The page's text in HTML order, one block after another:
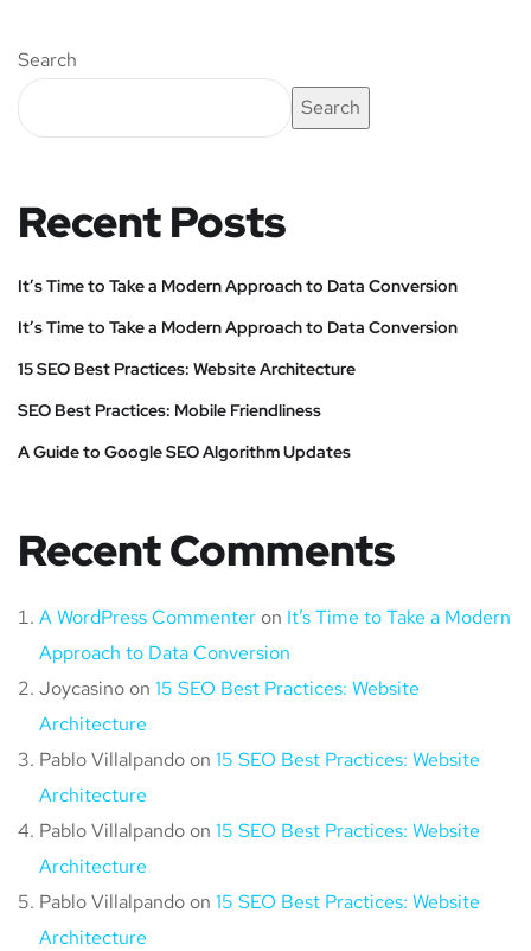
Search
Search
Recent Posts
It’s Time to Take a Modern Approach to Data Conversion
It’s Time to Take a Modern Approach to Data Conversion
15 SEO Best Practices: Website Architecture
SEO Best Practices: Mobile Friendliness
A Guide to Google SEO Algorithm Updates
Recent Comments
A WordPress Commenter on It’s Time to Take a Modern
Approach to Data Conversion
Joycasino on 15 SEO Best Practices: Website
Architecture
Pablo Villalpando on 15 SEO Best Practices: Website
Architecture
Pablo Villalpando on 15 SEO Best Practices: Website
Architecture
Pablo Villalpando on 15 SEO Best Practices: Website
Architecture